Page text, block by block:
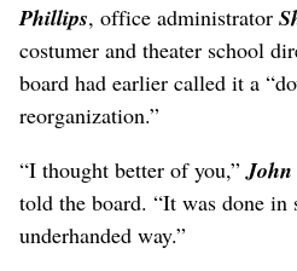
Phillips, office administrator
costumer and theater school
board had earlier called it a
reorganization.”
“I thought better of you,”
told the board. “It was done in
underhanded way.”